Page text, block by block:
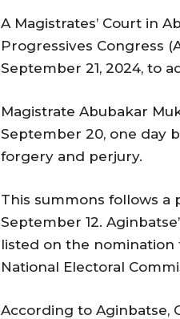
A Magistrates’ Court in
Progressives Congress
September 21, 2024, to
Magistrate Abubakar
September 20, one day
forgery and perjury.
This summons follows a
September 12.
listed on the
National Electoral
According to Aginbatse,